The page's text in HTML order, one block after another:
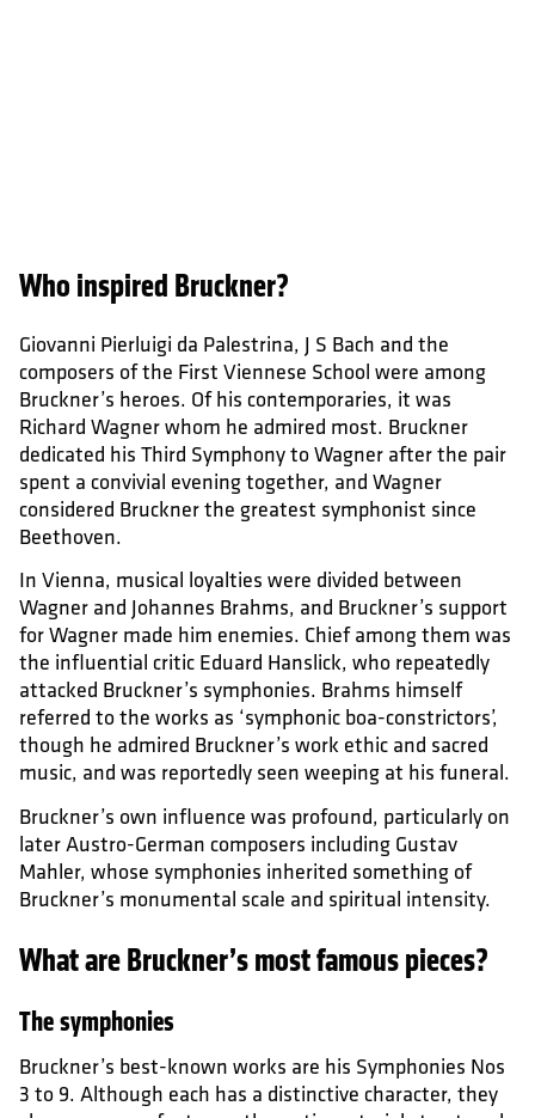
Who inspired Bruckner?
Giovanni Pierluigi da Palestrina, J S Bach and the
composers of the First Viennese School were among
Bruckner’s heroes. Of his contemporaries, it was
Richard Wagner whom he admired most. Bruckner
dedicated his Third Symphony to Wagner after the pair
spent a convivial evening together, and Wagner
considered Bruckner the greatest symphonist since
Beethoven.
In Vienna, musical loyalties were divided between
Wagner and Johannes Brahms, and Bruckner’s support
for Wagner made him enemies. Chief among them was
the influential critic Eduard Hanslick, who repeatedly
attacked Bruckner’s symphonies. Brahms himself
referred to the works as ‘symphonic boa-constrictors’,
though he admired Bruckner’s work ethic and sacred
music, and was reportedly seen weeping at his funeral.
Bruckner’s own influence was profound, particularly on
later Austro-German composers including Gustav
Mahler, whose symphonies inherited something of
Bruckner’s monumental scale and spiritual intensity.
What are Bruckner’s most famous pieces?
The symphonies
Bruckner’s best-known works are his Symphonies Nos
3 to 9. Although each has a distinctive character, they